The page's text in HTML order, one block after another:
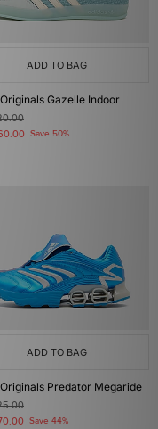
ADD TO BAG
Gazelle Indoor
Save 50%
ADD TO BAG
Predator Megaride
Save 44%